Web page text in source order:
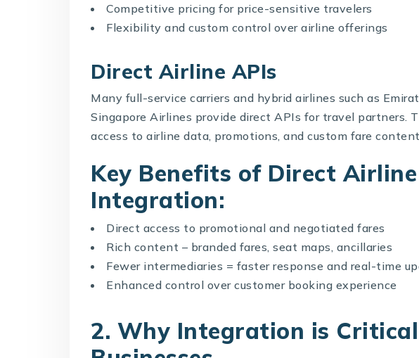
Competitive pricing for price-sensitive travelers
Flexibility and custom control over airline offerings
Direct Airline APIs
Many full-service carriers and hybrid airlines such as
Singapore Airlines provide direct APIs for travel partners.
access to airline data, promotions, and custom fare
Key Benefits of Direct
Integration:
Direct access to promotional and negotiated fares
Rich content – branded fares, seat maps, ancillaries
Fewer intermediaries = faster response and real-time
Enhanced control over customer booking experience
2. Why Integration is